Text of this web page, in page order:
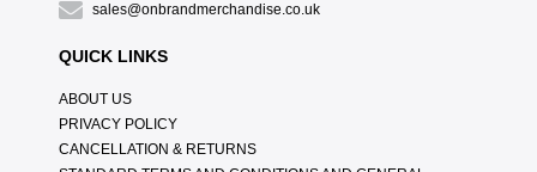
sales@onbrandmerchandise.co.uk
QUICK LINKS
ABOUT US
PRIVACY POLICY
CANCELLATION & RETURNS